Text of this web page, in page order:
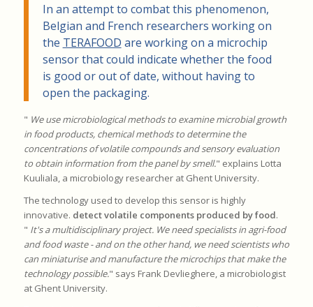
In an attempt to combat this phenomenon,
Belgian and French researchers working on
the TERAFOOD are working on a microchip
sensor that could indicate whether the food
is good or out of date, without having to
open the packaging.
" We use microbiological methods to examine microbial growth
in food products, chemical methods to determine the
concentrations of volatile compounds and sensory evaluation
to obtain information from the panel by smell." explains Lotta
Kuuliala, a microbiology researcher at Ghent University.
The technology used to develop this sensor is highly
innovative. detect volatile components produced by food.
" It's a multidisciplinary project. We need specialists in agri-food
and food waste - and on the other hand, we need scientists who
can miniaturise and manufacture the microchips that make the
technology possible." says Frank Devlieghere, a microbiologist
at Ghent University.